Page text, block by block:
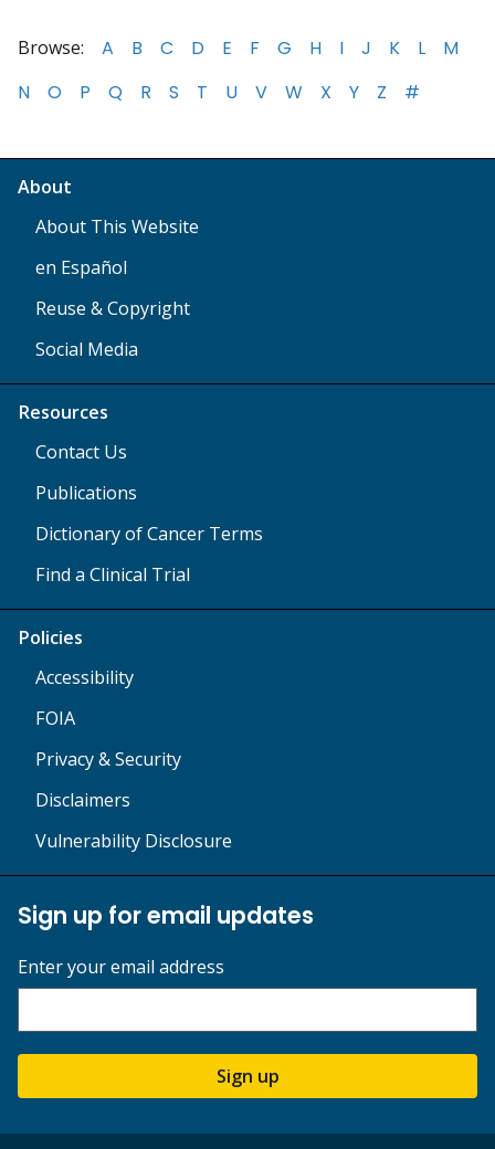
Browse: A B C D E F G H I J K L
M
N
O P Q R S T U V W X Y Z #
About
About This Website
en Español
Reuse & Copyright
Social Media
Resources
Contact Us
Publications
Dictionary of Cancer Terms
Find a Clinical Trial
Policies
Accessibility
FOIA
Privacy & Security
Disclaimers
Vulnerability Disclosure
Sign up for email updates
Enter your email address
Sign up